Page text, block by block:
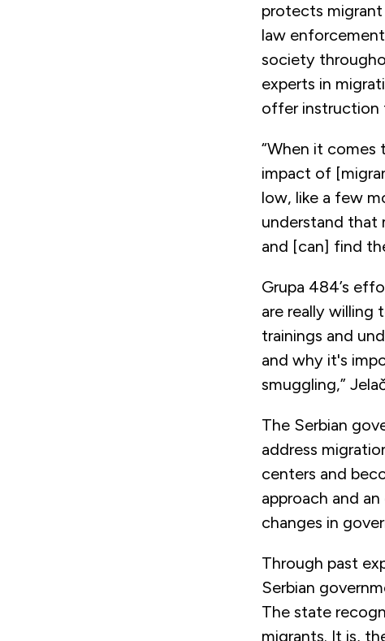
protects
law
society
experts in
offer instruction
“When it
impact of
low, like a few
understand that
and [can] find
Grupa 484’s
are really
trainings and
and why it's
smuggling,”
The Serbian
address
centers and
approach and
changes in
Through past
Serbian
The state
migrants. It is,